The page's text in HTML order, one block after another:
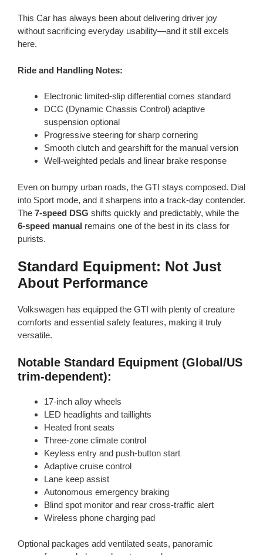
This Car has always been about delivering driver joy
without sacrificing everyday usability—and it still excels
here.
Ride and Handling Notes:
Electronic limited-slip differential comes standard
DCC (Dynamic Chassis Control) adaptive
suspension optional
Progressive steering for sharp cornering
Smooth clutch and gearshift for the manual version
Well-weighted pedals and linear brake response
Even on bumpy urban roads, the GTI stays composed. Dial
into Sport mode, and it sharpens into a track-day contender.
The 7-speed DSG shifts quickly and predictably, while the
6-speed manual remains one of the best in its class for
purists.
Standard Equipment: Not Just
About Performance
Volkswagen has equipped the GTI with plenty of creature
comforts and essential safety features, making it truly
versatile.
Notable Standard Equipment (Global/US
trim-dependent):
17-inch alloy wheels
LED headlights and taillights
Heated front seats
Three-zone climate control
Keyless entry and push-button start
Adaptive cruise control
Lane keep assist
Autonomous emergency braking
Blind spot monitor and rear cross-traffic alert
Wireless phone charging pad
Optional packages add ventilated seats, panoramic